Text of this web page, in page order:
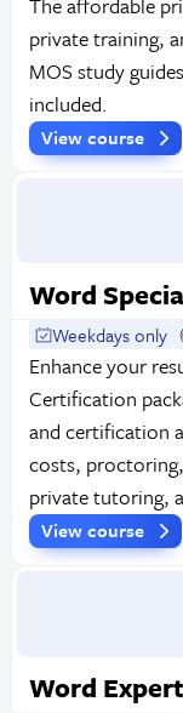
private training,
MOS study
included.
View course
Word
Weekdays only
Enhance your
Certification
and certification
costs,
private tutoring,
View course
Word